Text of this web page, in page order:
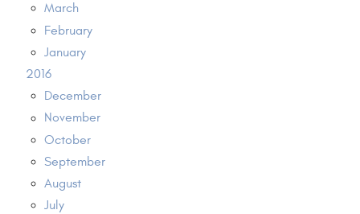
March
February
January
2016
December
November
October
September
August
July